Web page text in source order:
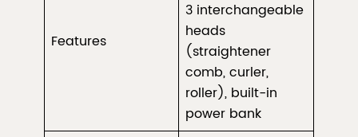
Features
3 interchangeable
heads
(straightener
comb, curler,
roller), built-in
power bank